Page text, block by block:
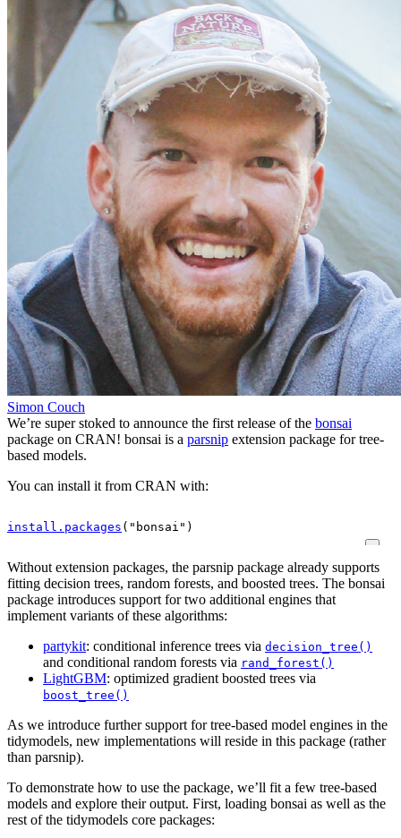
Simon Couch
We’re super stoked to announce the first release of the bonsai
package on CRAN! bonsai is a parsnip extension package for tree-
based models.
You can install it from CRAN with:
install.packages ( "bonsai" )
Without extension packages, the parsnip package already supports
fitting decision trees, random forests, and boosted trees. The bonsai
package introduces support for two additional engines that
implement variants of these algorithms:
partykit: conditional inference trees via decision_tree()
and conditional random forests via rand_forest()
LightGBM: optimized gradient boosted trees via
boost_tree()
As we introduce further support for tree-based model engines in the
tidymodels, new implementations will reside in this package (rather
than parsnip).
To demonstrate how to use the package, we’ll fit a few tree-based
models and explore their output. First, loading bonsai as well as the
rest of the tidymodels core packages: